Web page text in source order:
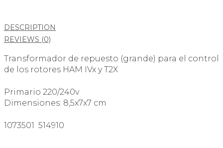
DESCRIPTION
REVIEWS (0)
Transformador de repuesto (grande) para el control
de los rotores HAM IVx y T2X
Primario 220/240v
Dimensiones: 8,5x7x7 cm
1073501 514910